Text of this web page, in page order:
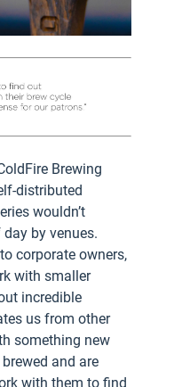
Brewing
distributed
wouldn’t
by venues.
corporate owners,
with smaller
incredible
us from other
something new
and are
with them to find